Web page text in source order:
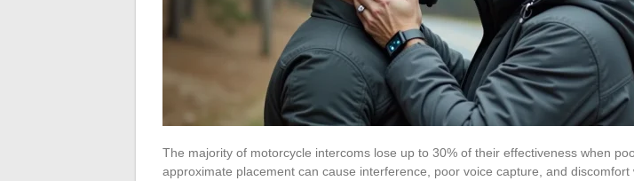
The majority of motorcycle intercoms lose up to 30% of their effectiveness when
approximate placement can cause interference, poor voice capture, and discomfort